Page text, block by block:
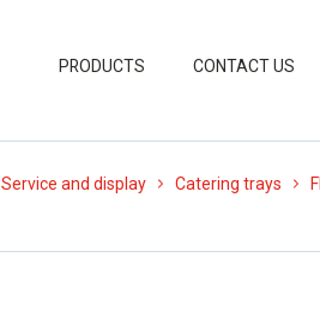
PRODUCTS CONTACT US
Service and display Catering trays